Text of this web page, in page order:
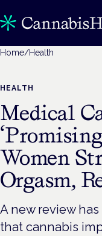
Home/Health
HEALTH
Medical
Women
Orgasm,
A new review
that cannabis